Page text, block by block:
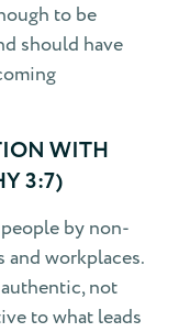
to be
should have
WITH
3:7)
by non-
workplaces.
not
to what leads